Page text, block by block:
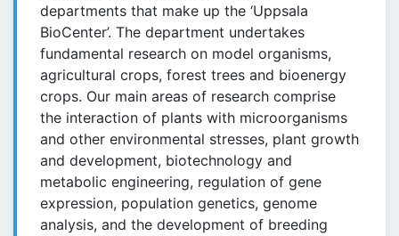
departments that make up the ‘Uppsala
BioCenter’. The department undertakes
fundamental research on model organisms,
agricultural crops, forest trees and bioenergy
crops. Our main areas of research comprise
the interaction of plants with microorganisms
and other environmental stresses, plant growth
and development, biotechnology and
metabolic engineering, regulation of gene
expression, population genetics, genome
analysis, and the development of breeding